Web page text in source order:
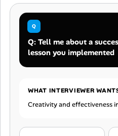
Q: Tell me about a
lesson you implemented
WHAT INTERVIEWER
Creativity and effectiveness